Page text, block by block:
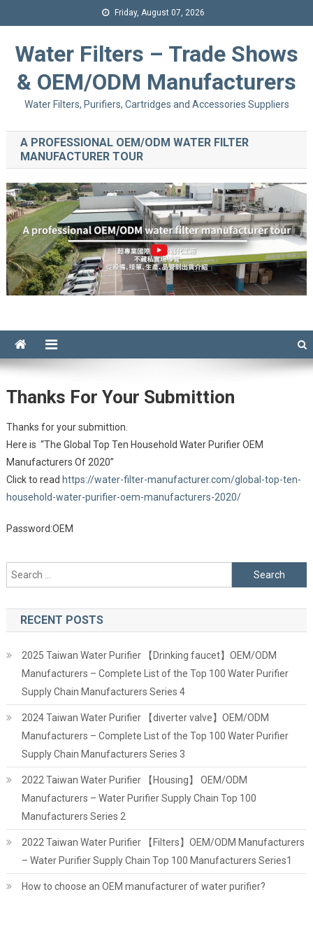
Friday, August 07, 2026
Water Filters – Trade Shows
& OEM/ODM Manufacturers
Water Filters, Purifiers, Cartridges and Accessories Suppliers
A PROFESSIONAL OEM/ODM WATER FILTER
MANUFACTURER TOUR
Thanks For Your Submittion
Thanks for your submittion.
Here is “The Global Top Ten Household Water Purifier OEM
Manufacturers Of 2020”
Click to read https://water-filter-manufacturer.com/global-top-ten-
household-water-purifier-oem-manufacturers-2020/
Password:OEM
Search
for:
RECENT POSTS
2025 Taiwan Water Purifier 【Drinking faucet】OEM/ODM
Manufacturers – Complete List of the Top 100 Water Purifier
Supply Chain Manufacturers Series 4
2024 Taiwan Water Purifier 【diverter valve】OEM/ODM
Manufacturers – Complete List of the Top 100 Water Purifier
Supply Chain Manufacturers Series 3
2022 Taiwan Water Purifier 【Housing】 OEM/ODM
Manufacturers – Water Purifier Supply Chain Top 100
Manufacturers Series 2
2022 Taiwan Water Purifier 【Filters】OEM/ODM Manufacturers
– Water Purifier Supply Chain Top 100 Manufacturers Series1
How to choose an OEM manufacturer of water purifier?